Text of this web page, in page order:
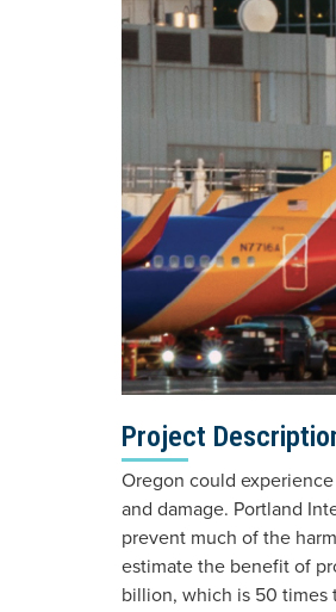
Project
Oregon could
and damage. Portland
prevent much of the
estimate the benefit of
billion, which is 50 times